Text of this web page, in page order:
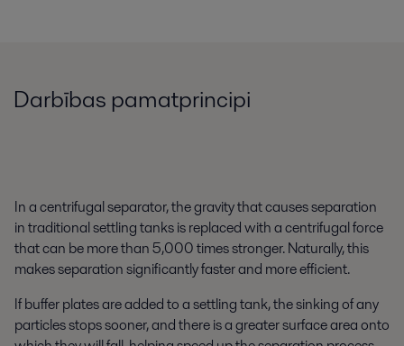
Darbības pamatprincipi
In a centrifugal separator, the gravity that causes separation
in traditional settling tanks is replaced with a centrifugal force
that can be more than 5,000 times stronger. Naturally, this
makes separation significantly faster and more efficient.
If buffer plates are added to a settling tank, the sinking of any
particles stops sooner, and there is a greater surface area onto